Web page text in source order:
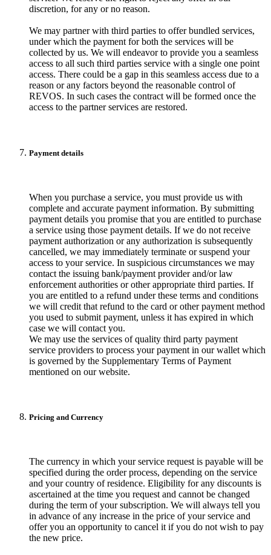
discretion, for any or no reason.
We may partner with third parties to offer bundled services,
under which the payment for both the services will be
collected by us. We will endeavor to provide you a seamless
access to all such third parties service with a single one point
access. There could be a gap in this seamless access due to a
reason or any factors beyond the reasonable control of
REVOS. In such cases the contract will be formed once the
access to the partner services are restored.
Payment details
When you purchase a service, you must provide us with
complete and accurate payment information. By submitting
payment details you promise that you are entitled to purchase
a service using those payment details. If we do not receive
payment authorization or any authorization is subsequently
cancelled, we may immediately terminate or suspend your
access to your service. In suspicious circumstances we may
contact the issuing bank/payment provider and/or law
enforcement authorities or other appropriate third parties. If
you are entitled to a refund under these terms and conditions
we will credit that refund to the card or other payment method
you used to submit payment, unless it has expired in which
case we will contact you.
We may use the services of quality third party payment
service providers to process your payment in our wallet which
is governed by the Supplementary Terms of Payment
mentioned on our website.
Pricing and Currency
The currency in which your service request is payable will be
specified during the order process, depending on the service
and your country of residence. Eligibility for any discounts is
ascertained at the time you request and cannot be changed
during the term of your subscription. We will always tell you
in advance of any increase in the price of your service and
offer you an opportunity to cancel it if you do not wish to pay
the new price.